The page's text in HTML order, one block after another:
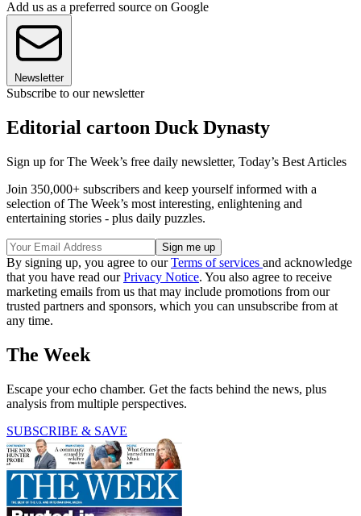
Add us as a preferred source on Google
Newsletter
Subscribe to our newsletter
Editorial cartoon Duck Dynasty
Sign up for The Week’s free daily newsletter, Today’s Best Articles
Join 350,000+ subscribers and keep yourself informed with a
selection of The Week’s most interesting, enlightening and
entertaining stories - plus daily puzzles.
By signing up, you agree to ourTerms of services and acknowledge
that you have read ourPrivacy Notice. You also agree to receive
marketing emails from us that may include promotions from our
trusted partners and sponsors, which you can unsubscribe from at
any time.
The Week
Escape your echo chamber. Get the facts behind the news, plus
analysis from multiple perspectives.
SUBSCRIBE & SAVE